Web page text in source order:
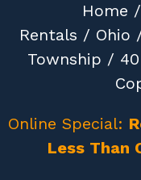
Home /
Rentals / Ohio
Township / 40
Online Special:
Less Than